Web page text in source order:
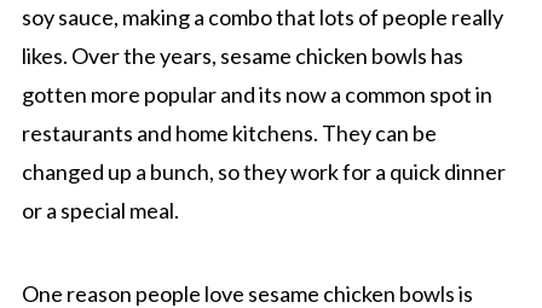
soy sauce, making a combo that lots of people really
likes. Over the years, sesame chicken bowls has
gotten more popular and its now a common spot in
restaurants and home kitchens. They can be
changed up a bunch, so they work for a quick dinner
or a special meal.
One reason people love sesame chicken bowls is